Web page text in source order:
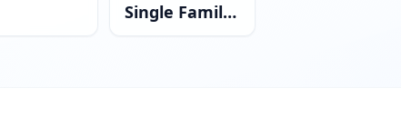
Single Family Residential